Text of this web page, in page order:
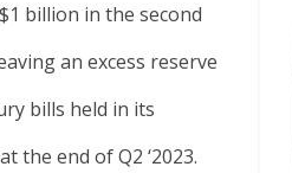
billion in the second
an excess reserve
bills held in its
the end of Q2 ‘2023.